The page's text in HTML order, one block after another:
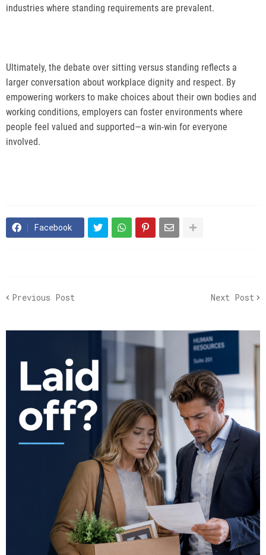
industries where standing requirements are prevalent.
Ultimately, the debate over sitting versus standing reflects a
larger conversation about workplace dignity and respect. By
empowering workers to make choices about their own bodies and
working conditions, employers can foster environments where
people feel valued and supported—a win-win for everyone
involved.
Facebook
Previous Post Next Post